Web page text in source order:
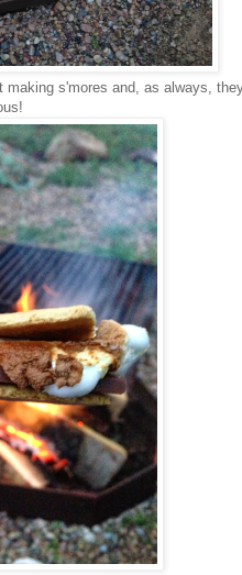
s'mores and, as always,